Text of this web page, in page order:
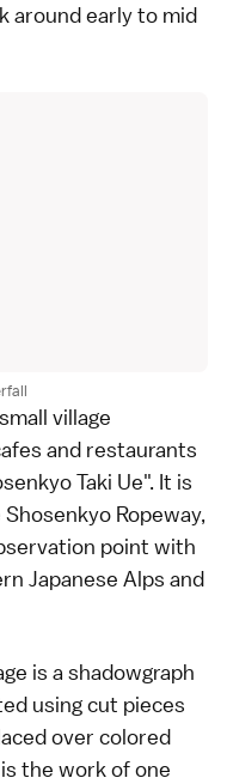
around early to mid
village
and restaurants
Taki Ue". It is
Ropeway,
point with
Japanese Alps and
is a shadowgraph
using cut pieces
over colored
the work of one